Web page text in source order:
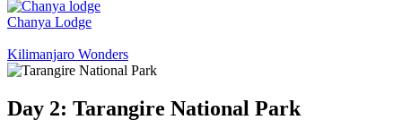
Chanya Lodge
Kilimanjaro Wonders
Day 2: Tarangire National Park